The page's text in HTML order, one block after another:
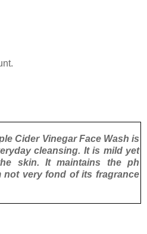
Cider Vinegar Face Wash is
cleansing. It is mild yet
skin. It maintains the ph
not very fond of its fragrance